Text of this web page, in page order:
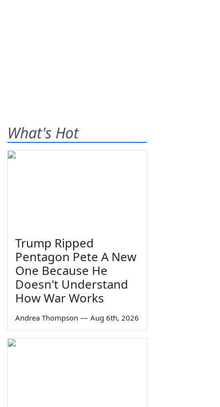
What's Hot
Trump Ripped
Pentagon Pete A New
One Because He
Doesn't Understand
How War Works
Andrea Thompson — Aug 6th, 2026